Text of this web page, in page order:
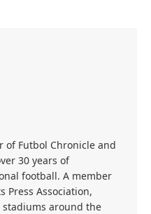
of Futbol Chronicle and
30 years of
football. A member
Press Association,
stadiums around the